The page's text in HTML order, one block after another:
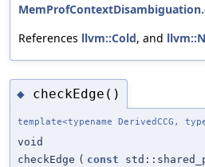
References llvm::Cold, and
◆ checkEdge()
template<typename DerivedCCG,
void
checkEdge ( const